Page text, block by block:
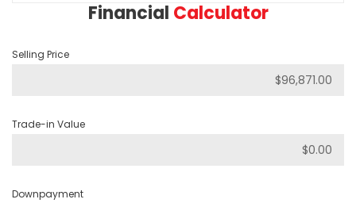
Financial Calculator
Selling Price
Trade-in Value
Downpayment